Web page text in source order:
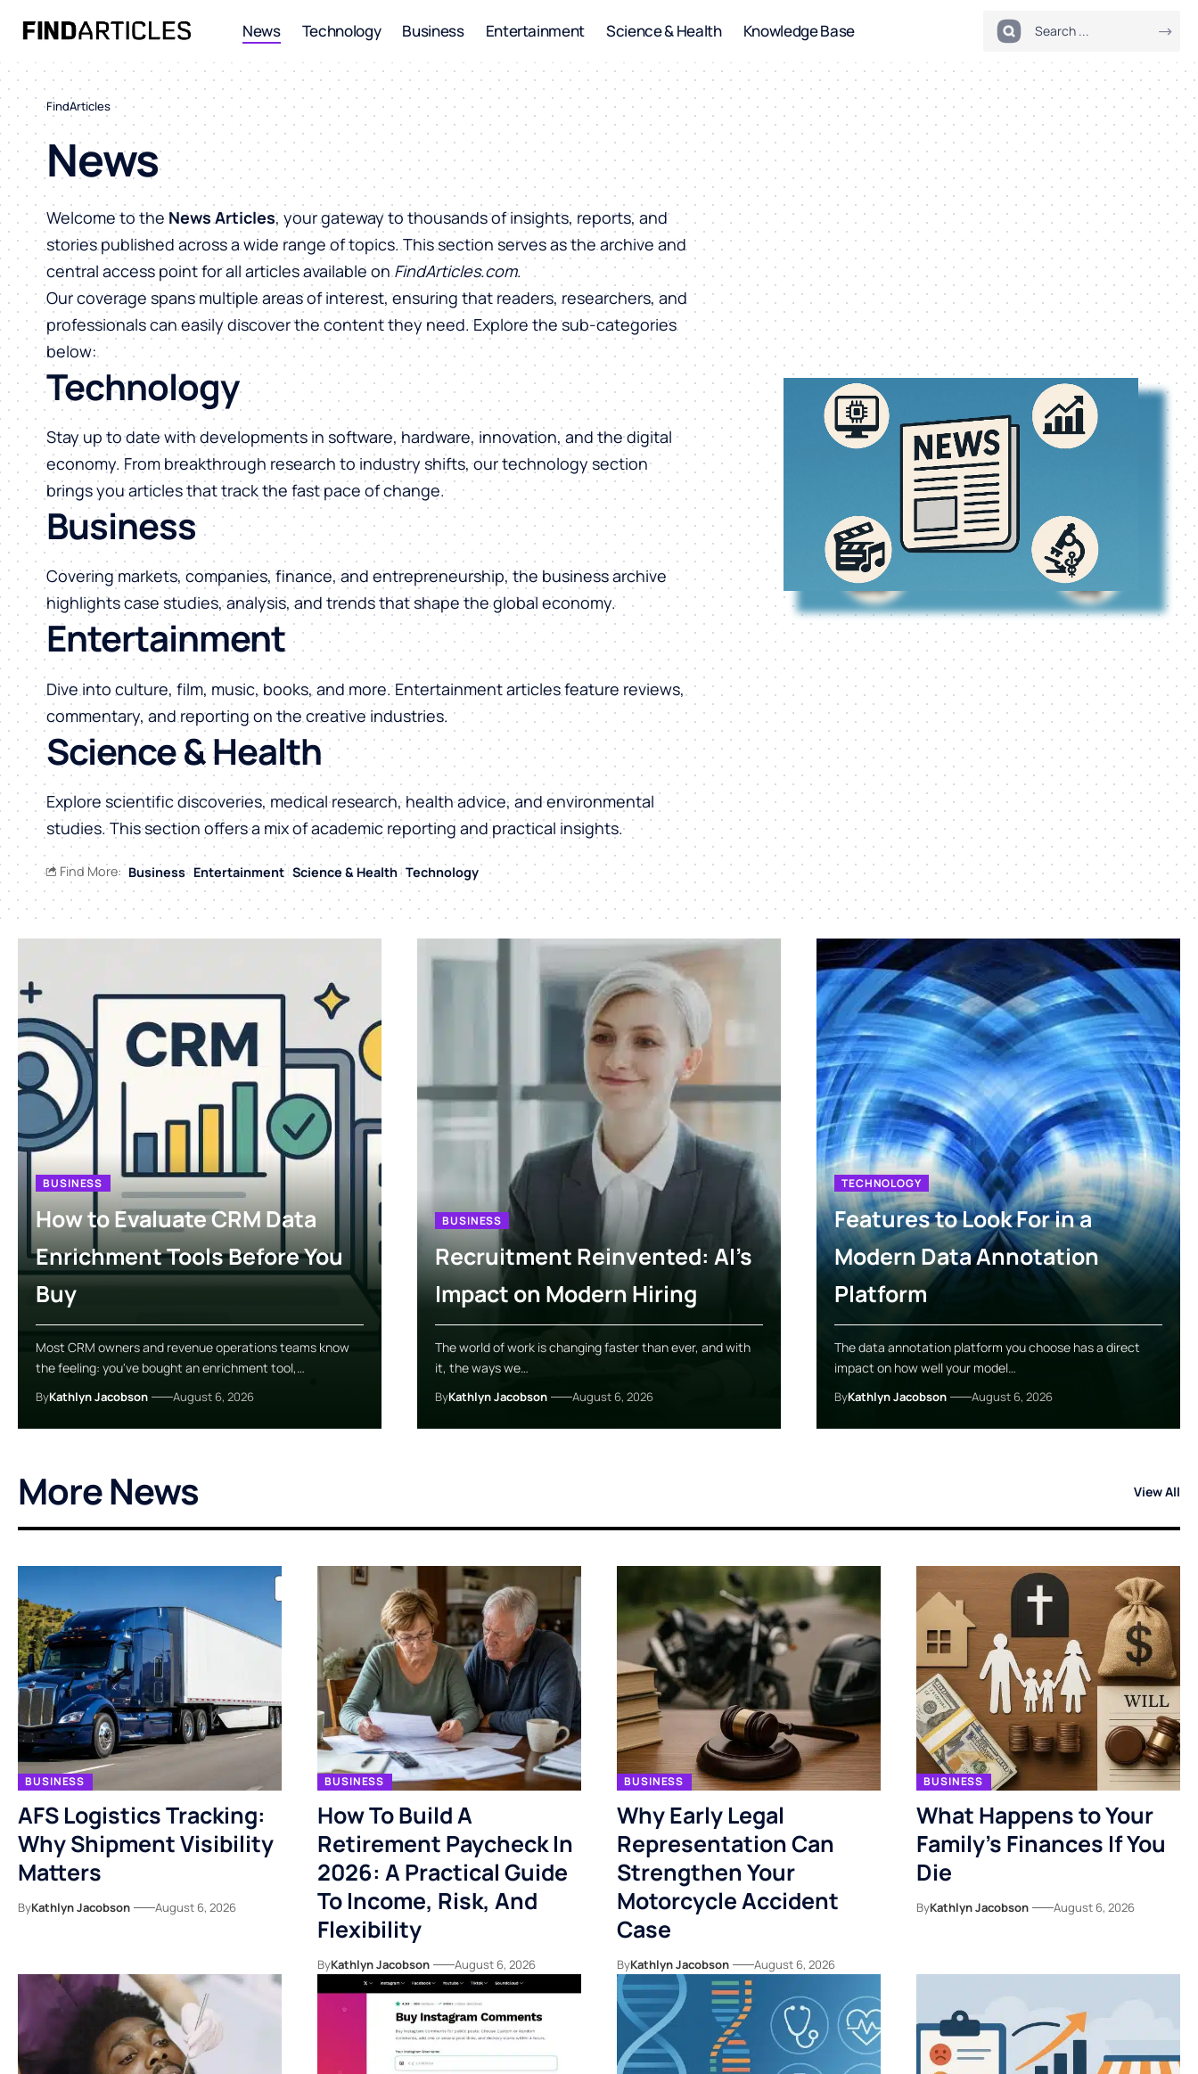
News Technology Business Entertainment Science & Health Knowledge Base
FindArticles
News
Welcome to the News Articles, your gateway to thousands of insights, reports, and
stories published across a wide range of topics. This section serves as the archive and
central access point for all articles available onFindArticles.com.
Our coverage spans multiple areas of interest, ensuring that readers, researchers, and
professionals can easily discover the content they need. Explore the sub-categories
below:
Technology
Stay up to date with developments in software, hardware, innovation, and the digital
economy. From breakthrough research to industry shifts, our technology section
brings you articles that track the fast pace of change.
Business
Covering markets, companies, finance, and entrepreneurship, the business archive
highlights case studies, analysis, and trends that shape the global economy.
Entertainment
Dive into culture, film, music, books, and more. Entertainment articles feature reviews,
commentary, and reporting on the creative industries.
Science & Health
Explore scientific discoveries, medical research, health advice, and environmental
studies. This section offers a mix of academic reporting and practical insights.
Find More: Business Entertainment Science & Health Technology
BUSINESS
How to Evaluate CRM Data
Enrichment Tools Before You
Buy
Most CRM owners and revenue operations teams know
the feeling: you've bought an enrichment tool,…
ByKathlyn Jacobson August 6, 2026
BUSINESS
Recruitment Reinvented: AI’s
Impact on Modern Hiring
The world of work is changing faster than ever, and with
it, the ways we…
ByKathlyn Jacobson August 6, 2026
TECHNOLOGY
Features to Look For in a
Modern Data Annotation
Platform
The data annotation platform you choose has a direct
impact on how well your model…
ByKathlyn Jacobson August 6, 2026
More News View All
BUSINESS
AFS Logistics Tracking:
Why Shipment Visibility
Matters
ByKathlyn Jacobson August 6, 2026
BUSINESS
How To Build A
Retirement Paycheck In
2026: A Practical Guide
To Income, Risk, And
Flexibility
ByKathlyn Jacobson August 6, 2026
BUSINESS
Why Early Legal
Representation Can
Strengthen Your
Motorcycle Accident
Case
ByKathlyn Jacobson August 6, 2026
BUSINESS
What Happens to Your
Family’s Finances If You
Die
ByKathlyn Jacobson August 6, 2026